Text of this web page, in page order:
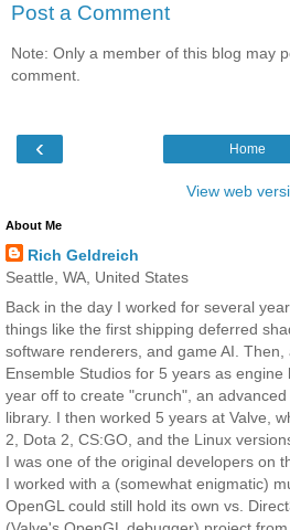
Post a Comment
Note: Only a member of this blog may
comment.
‹ Home
View web
About Me
Rich Geldreich
Seattle, WA, United States
Back in the day I worked for several
things like the first shipping deferred
software renderers, and game AI.
Ensemble Studios for 5 years as
year off to create "crunch", an
library. I then worked 5 years at Valve,
2, Dota 2, CS:GO, and the Linux
I was one of the original developers on
I worked with a (somewhat enigmatic)
OpenGL could still hold its own vs.